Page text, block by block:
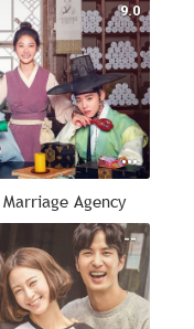
9.0
Agency
--